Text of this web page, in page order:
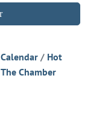
Hot
Chamber